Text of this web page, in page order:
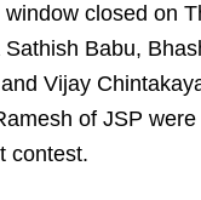
closed on
Babu,
Vijay
of JSP were
contest.